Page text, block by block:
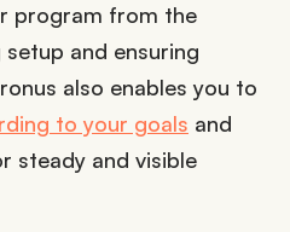
program from the
and ensuring
also enables you to
to your goals and
steady and visible